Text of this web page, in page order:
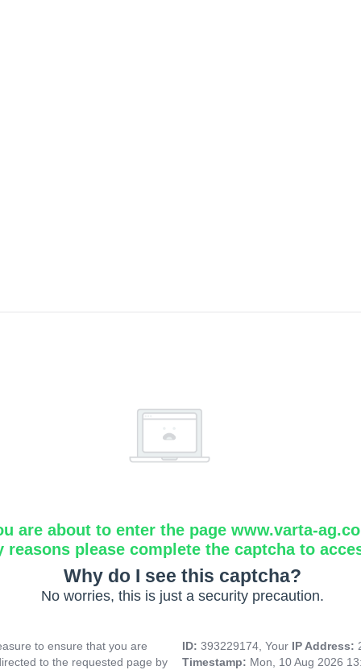
are about to enter the page www.varta-
reasons please complete the captcha to
Why do I see this captcha?
No worries, this is just a security precaution.
to ensure that you are
to the requested page by
ID: 393229174, Your IP Address:
Timestamp: Mon, 10 Aug 2026